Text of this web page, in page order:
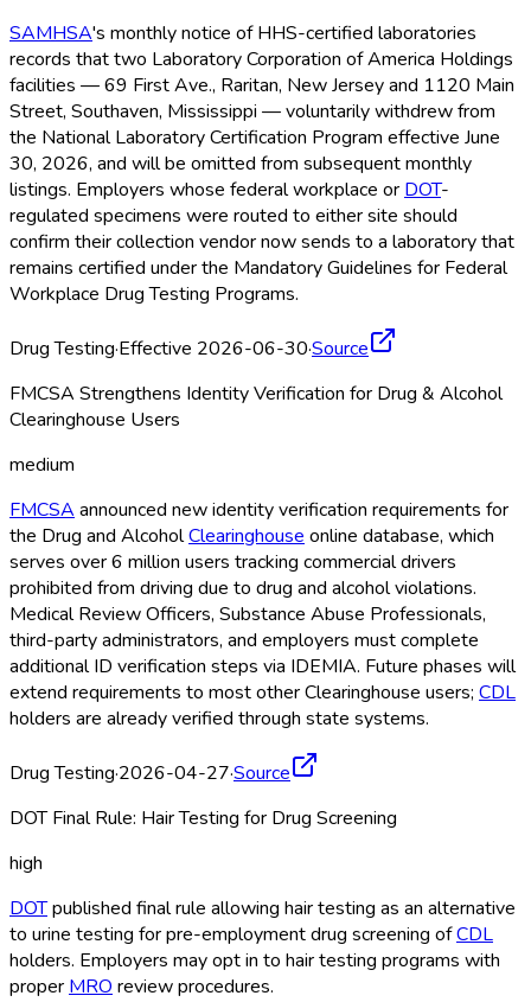
SAMHSA's monthly notice of HHS-certified laboratories
records that two Laboratory Corporation of America Holdings
facilities — 69 First Ave., Raritan, New Jersey and 1120 Main
Street, Southaven, Mississippi — voluntarily withdrew from
the National Laboratory Certification Program effective June
30, 2026, and will be omitted from subsequent monthly
listings. Employers whose federal workplace or DOT-
regulated specimens were routed to either site should
confirm their collection vendor now sends to a laboratory that
remains certified under the Mandatory Guidelines for Federal
Workplace Drug Testing Programs.
Drug Testing·Effective 2026-06-30·Source
FMCSA Strengthens Identity Verification for Drug & Alcohol
Clearinghouse Users
medium
FMCSA announced new identity verification requirements for
the Drug and AlcoholClearinghouse online database, which
serves over 6 million users tracking commercial drivers
prohibited from driving due to drug and alcohol violations.
Medical Review Officers, Substance Abuse Professionals,
third-party administrators, and employers must complete
additional ID verification steps via IDEMIA. Future phases will
extend requirements to most other Clearinghouse users; CDL
holders are already verified through state systems.
Drug Testing·2026-04-27·Source
DOT Final Rule: Hair Testing for Drug Screening
high
DOTpublished final rule allowing hair testing as an alternative
to urine testing for pre-employment drug screening ofCDL
holders. Employers may opt in to hair testing programs with
proper MRO review procedures.